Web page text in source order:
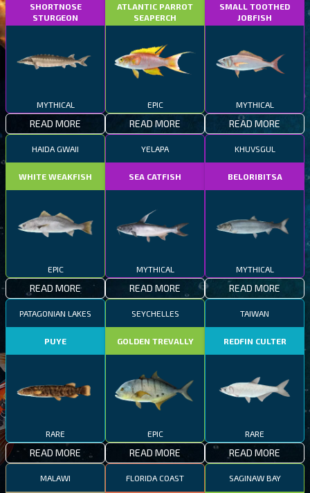
SHORTNOSE
STURGEON
MYTHICAL
READ MORE
ATLANTIC PARROT
SEAPERCH
EPIC
READ MORE
SMALL TOOTHED
JOBFISH
MYTHICAL
READ MORE
HAIDA GWAII
WHITE WEAKFISH
EPIC
READ MORE
YELAPA
SEA CATFISH
MYTHICAL
READ MORE
KHUVSGUL
BELORIBITSA
MYTHICAL
READ MORE
PATAGONIAN LAKES
PUYE
RARE
READ MORE
SEYCHELLES
GOLDEN TREVALLY
EPIC
READ MORE
TAIWAN
REDFIN CULTER
RARE
READ MORE
MALAWI FLORIDA COAST SAGINAW BAY